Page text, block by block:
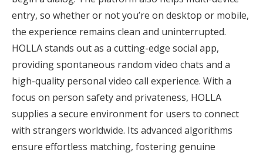
entry, so whether or not you’re on desktop or mobile,
the experience remains clean and uninterrupted.
HOLLA stands out as a cutting-edge social app,
providing spontaneous random video chats and a
high-quality personal video call experience. With a
focus on person safety and privateness, HOLLA
supplies a secure environment for users to connect
with strangers worldwide. Its advanced algorithms
ensure effortless matching, fostering genuine